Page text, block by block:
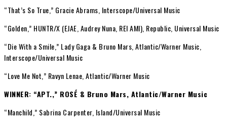
“That’s So True,” Gracie Abrams, Interscope/Universal Music
“Golden,” HUNTR/X (EJAE, Audrey Nuna, REI AMI), Republic, Universal Music
“Die With a Smile,” Lady Gaga & Bruno Mars, Atlantic/Warner Music,
Interscope/Universal Music
“Love Me Not,” Ravyn Lenae, Atlantic/Warner Music
WINNER: “APT.,” ROSÉ & Bruno Mars, Atlantic/Warner Music
“Manchild,” Sabrina Carpenter, Island/Universal Music